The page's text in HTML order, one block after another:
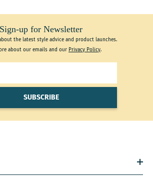
Sign-up for Newsletter
the latest style advice and product launches.
about our emails and our Privacy Policy.
SUBSCRIBE